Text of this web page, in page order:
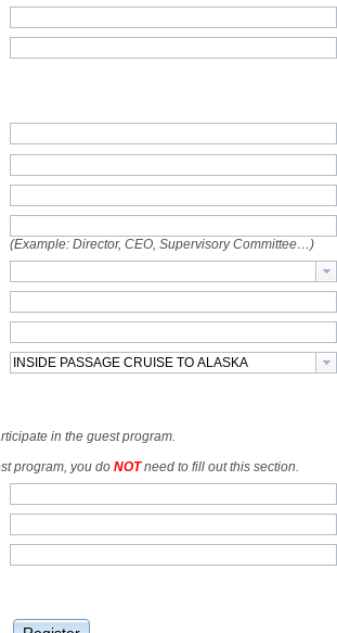
(Example: Director, CEO, Supervisory Committee…)
in the guest program.
program, you do NOTneed to fill out this section.